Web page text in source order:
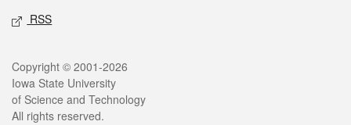
RSS
Legal
Copyright © 2001-2026
Iowa State University
of Science and Technology
All rights reserved.